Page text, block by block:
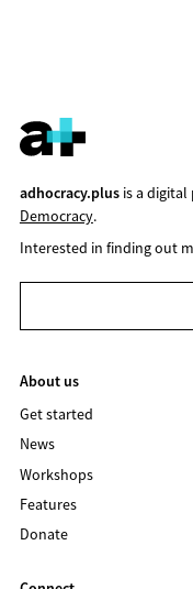
adhocracy.plusis a digital
Democracy.
Interested in finding out
About us
Get started
News
Workshops
Features
Donate